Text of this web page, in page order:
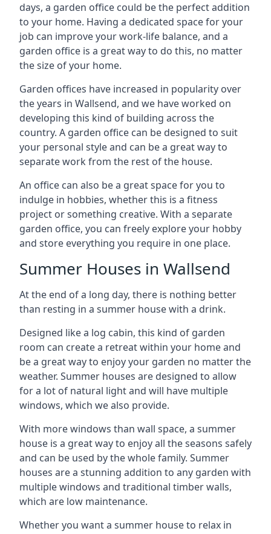
days, a garden office could be the perfect addition
to your home. Having a dedicated space for your
job can improve your work-life balance, and a
garden office is a great way to do this, no matter
the size of your home.
Garden offices have increased in popularity over
the years in Wallsend, and we have worked on
developing this kind of building across the
country. A garden office can be designed to suit
your personal style and can be a great way to
separate work from the rest of the house.
An office can also be a great space for you to
indulge in hobbies, whether this is a fitness
project or something creative. With a separate
garden office, you can freely explore your hobby
and store everything you require in one place.
Summer Houses in Wallsend
At the end of a long day, there is nothing better
than resting in a summer house with a drink.
Designed like a log cabin, this kind of garden
room can create a retreat within your home and
be a great way to enjoy your garden no matter the
weather. Summer houses are designed to allow
for a lot of natural light and will have multiple
windows, which we also provide.
With more windows than wall space, a summer
house is a great way to enjoy all the seasons safely
and can be used by the whole family. Summer
houses are a stunning addition to any garden with
multiple windows and traditional timber walls,
which are low maintenance.
Whether you want a summer house to relax in